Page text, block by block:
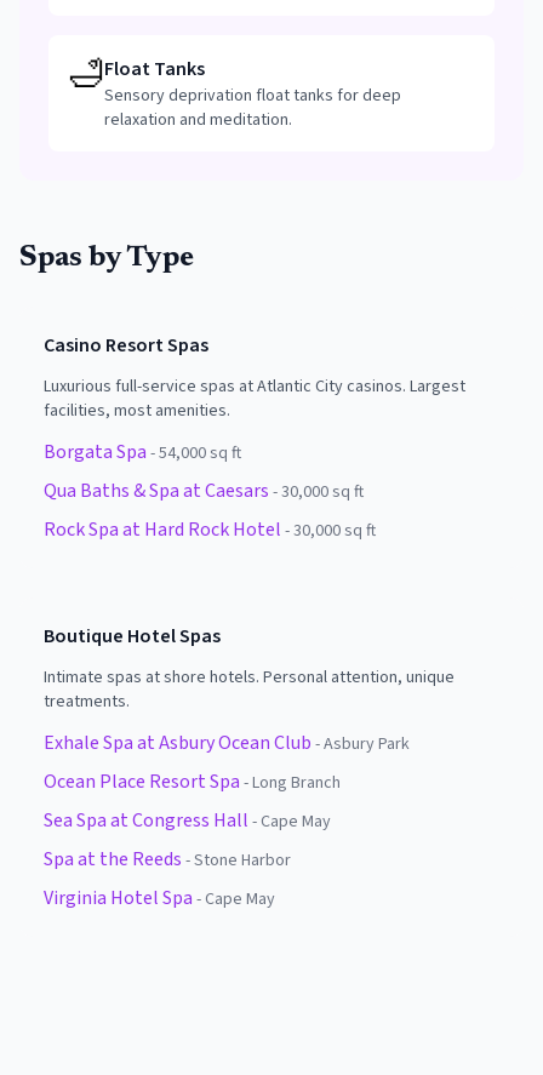
🛁Float Tanks
Sensory deprivation float tanks for deep
relaxation and meditation.
Spas by Type
Casino Resort Spas
Luxurious full-service spas at Atlantic City casinos. Largest
facilities, most amenities.
Borgata Spa -54,000 sq ft
Qua Baths & Spa at Caesars -30,000 sq ft
Rock Spa at Hard Rock Hotel -30,000 sq ft
Boutique Hotel Spas
Intimate spas at shore hotels. Personal attention, unique
treatments.
Exhale Spa at Asbury Ocean Club -Asbury Park
Ocean Place Resort Spa -Long Branch
Sea Spa at Congress Hall -Cape May
Spa at the Reeds -Stone Harbor
Virginia Hotel Spa -Cape May